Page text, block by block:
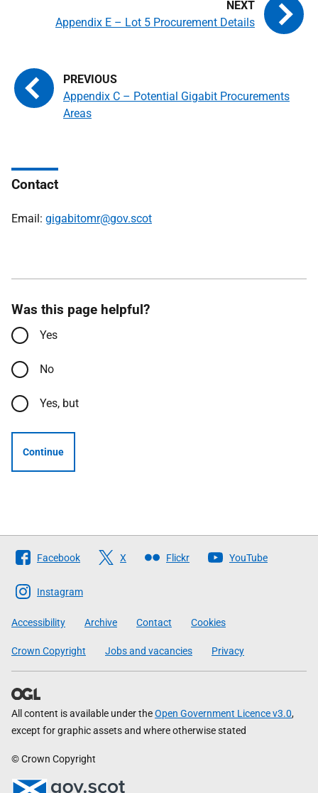
Appendix C – Potential Gigabit Procurements
Areas
Appendix E – Lot 5 Procurement Details
Contact
Email: gigabitomr@gov.scot
Was this page helpful?
Yes
No
Yes, but
Continue
Follow
The
Scottish
Government
Facebook X Flickr YouTube
Instagram
Accessibility Archive Contact Cookies
Crown Copyright Jobs and vacancies Privacy
All content is available under theOpen Government Licence v3.0,
except for graphic assets and where otherwise stated
© Crown Copyright